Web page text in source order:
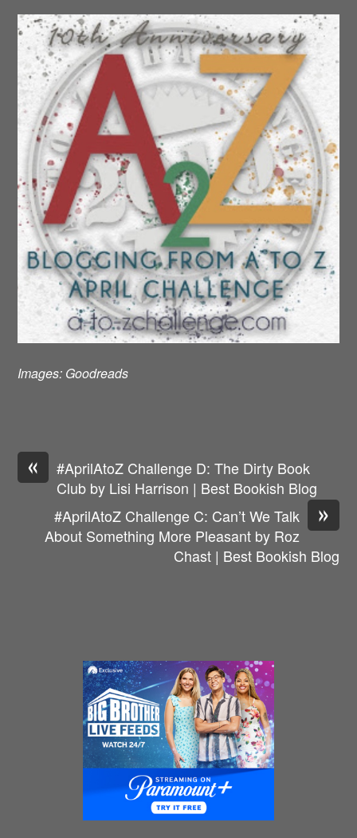
Images: Goodreads
«
#AprilAtoZ Challenge D: The Dirty Book
Club by Lisi Harrison | Best Bookish Blog
»
#AprilAtoZ Challenge C: Can’t We Talk
About Something More Pleasant by Roz
Chast | Best Bookish Blog